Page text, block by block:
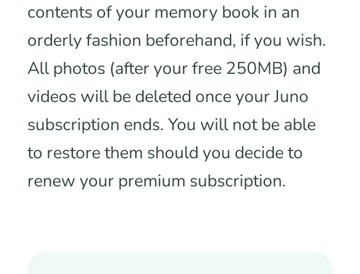
contents of your memory book in an
orderly fashion beforehand, if you wish.
All photos (after your free 250MB) and
videos will be deleted once your Juno
subscription ends. You will not be able
to restore them should you decide to
renew your premium subscription.